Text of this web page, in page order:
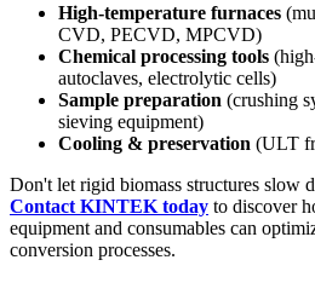
High-temperature furnaces
CVD, PECVD, MPCVD)
Chemical processing tools
autoclaves, electrolytic cells)
Sample preparation (crushing
sieving equipment)
Cooling & preservation (ULT
Don't let rigid biomass structures slow
Contact KINTEK today to discover
equipment and consumables can
conversion processes.